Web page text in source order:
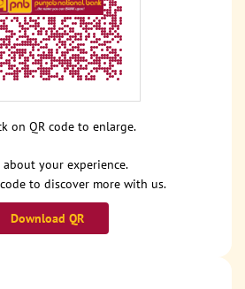
about your experience.
to discover more with us.
Download QR
on QR code to enlarge.